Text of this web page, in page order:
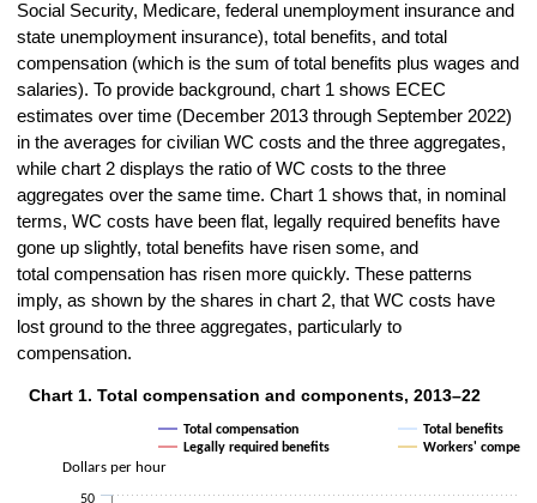
Social Security, Medicare, federal unemployment insurance and
state unemployment insurance), total benefits, and total
compensation (which is the sum of total benefits plus wages and
salaries). To provide background, chart 1 shows ECEC
estimates over time (December 2013 through September 2022)
in the averages for civilian WC costs and the three aggregates,
while chart 2 displays the ratio of WC costs to the three
aggregates over the same time. Chart 1 shows that, in nominal
terms, WC costs have been flat, legally required benefits have
gone up slightly, total benefits have risen some, and
total compensation has risen more quickly. These patterns
imply, as shown by the shares in chart 2, that WC costs have
lost ground to the three aggregates, particularly to
compensation.
Chart 1. Total compensation and components, 2013–22
Line chart with 4 lines.
The chart has 1 X axis displaying categories.
Dollars per hour
Chart 1. Total compensation and components, 2013–22
Total compensation
Total benefits
Legally required benefits
Workers'
50